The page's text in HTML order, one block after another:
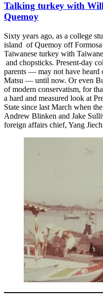
Talking turkey with
Quemoy
Sixty years ago, as a college
island of Quemoy off
Taiwanese turkey with
and chopsticks. Present-day
parents — may not have
Matsu — until now. Or even
of modern conservatism, for
a hard and measured look at
State since last March when
Andrew Blinken and Jake
foreign affairs chief, Yang